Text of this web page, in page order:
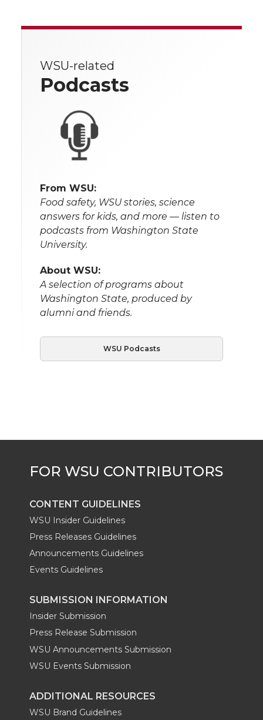
WSU-related
Podcasts
From WSU:
Food safety, WSU stories, science
answers for kids, and more — listen to
podcasts from Washington State
University.
About WSU:
A selection of programs about
Washington State, produced by
alumni and friends.
WSU Podcasts
CONTENT GUIDELINES
WSU Insider Guidelines
Press Releases Guidelines
Announcements Guidelines
Events Guidelines
SUBMISSION INFORMATION
Insider Submission
Press Release Submission
WSU Announcements Submission
WSU Events Submission
ADDITIONAL RESOURCES
WSU Brand Guidelines